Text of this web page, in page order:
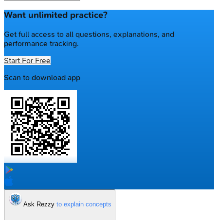
Want unlimited practice?
Get full access to all questions, explanations, and
performance tracking.
Start For Free
Scan to download app
Ask Rezzy